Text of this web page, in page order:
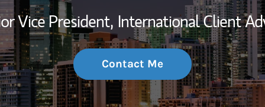
Thought
Vice President, International Client
Contact Me